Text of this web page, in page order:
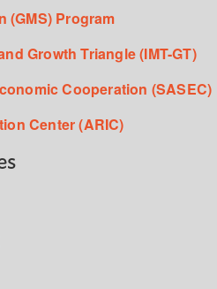
(GMS) Program
Growth Triangle (IMT-GT)
Cooperation (SASEC)
Center (ARIC)